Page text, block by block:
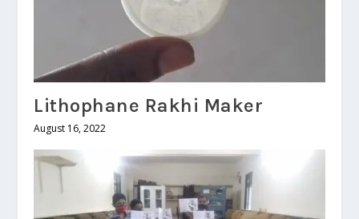
Lithophane Rakhi Maker
August 16, 2022